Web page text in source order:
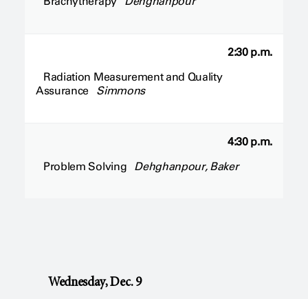
2:30 p.m.
Radiation Measurement and Quality
Assurance Simmons
4:30 p.m.
Problem Solving Dehghanpour, Baker
Wednesday, Dec. 9